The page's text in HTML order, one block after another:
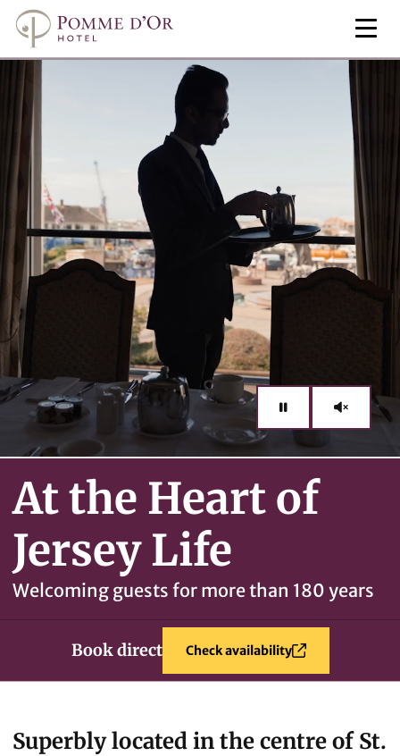
At the Heart of
Jersey Life
Welcoming guests for more than 180 years
Book direct Check availability
Superbly located in the centre of St.